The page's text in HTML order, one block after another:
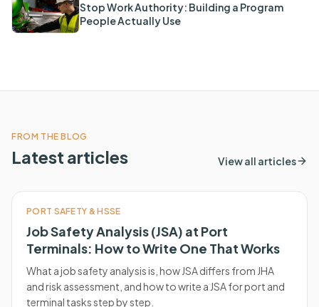
Stop Work Authority: Building a Program
People Actually Use
FROM THE BLOG
Latest articles View all articles
PORT SAFETY & HSSE
Job Safety Analysis (JSA) at Port
Terminals: How to Write One That Works
What a job safety analysis is, how JSA differs from JHA
and risk assessment, and how to write a JSA for port and
terminal tasks step by step.